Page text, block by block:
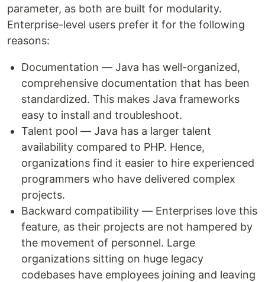
parameter, as both are built for modularity.
Enterprise-level users prefer it for the following
reasons:
Documentation — Java has well-organized,
comprehensive documentation that has been
standardized. This makes Java frameworks
easy to install and troubleshoot.
Talent pool — Java has a larger talent
availability compared to PHP. Hence,
organizations find it easier to hire experienced
programmers who have delivered complex
projects.
Backward compatibility — Enterprises love this
feature, as their projects are not hampered by
the movement of personnel. Large
organizations sitting on huge legacy
codebases have employees joining and leaving